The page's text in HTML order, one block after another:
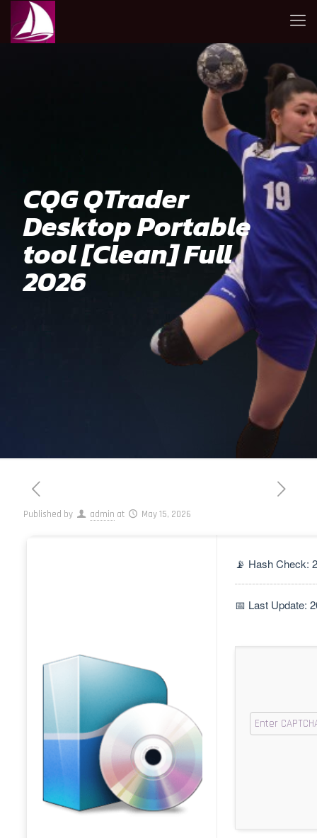
CQG QTrader
Desktop Portable
tool [Clean] Full
2026
Published by admin at May 15, 2026
📡 Hash Check:
📅 Last Update: